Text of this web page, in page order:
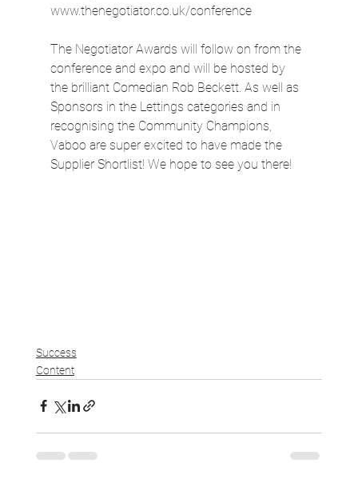
www.thenegotiator.co.uk/conference
The Negotiator Awards will follow on from the
conference and expo and will be hosted by
the brilliant Comedian Rob Beckett. As well as
Sponsors in the Lettings categories and in
recognising the Community Champions,
Vaboo are super excited to have made the
Supplier Shortlist! We hope to see you there!
Success
Content